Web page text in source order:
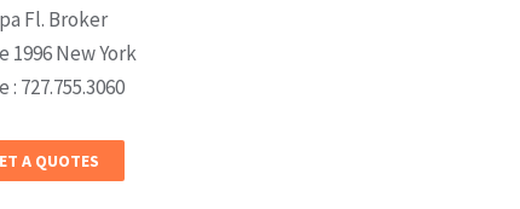
Fl. Broker
1996 New York
: 727.755.3060
A QUOTES